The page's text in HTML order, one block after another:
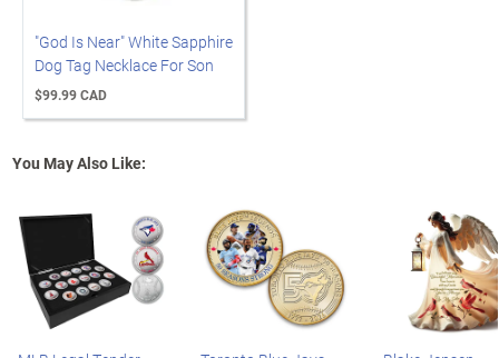
"God Is Near" White Sapphire
Dog Tag Necklace For Son
$99.99 CAD
You May Also Like: